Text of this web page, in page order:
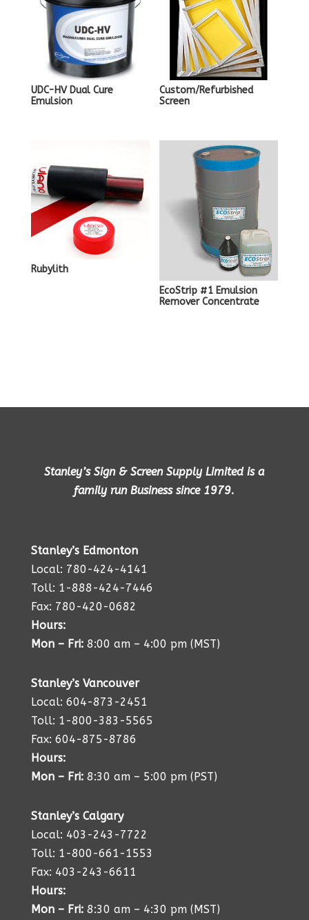
UDC-HV Dual Cure
Emulsion
Custom/Refurbished
Screen
Rubylith
EcoStrip #1 Emulsion
Remover Concentrate
Stanley’s Sign & Screen Supply Limited is a
family run Business since 1979.
Stanley’s Edmonton
Local: 780-424-4141
Toll: 1-888-424-7446
Fax: 780-420-0682
Hours:
Mon – Fri: 8:00 am – 4:00 pm (MST)
Stanley’s Vancouver
Local: 604-873-2451
Toll: 1-800-383-5565
Fax: 604-875-8786
Hours:
Mon – Fri: 8:30 am – 5:00 pm (PST)
Stanley’s Calgary
Local: 403-243-7722
Toll: 1-800-661-1553
Fax: 403-243-6611
Hours:
Mon – Fri: 8:30 am – 4:30 pm (MST)